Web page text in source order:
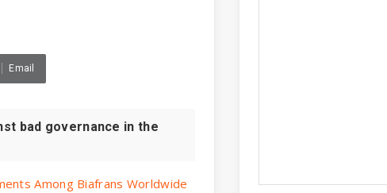
Email
bad governance in the
Among Biafrans Worldwide